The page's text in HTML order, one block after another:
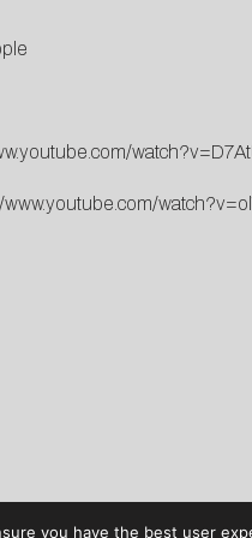
www.youtube.com/
you have the best user